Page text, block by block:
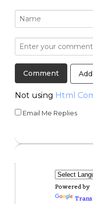
Not using Html
Email Me Replies
Powered by